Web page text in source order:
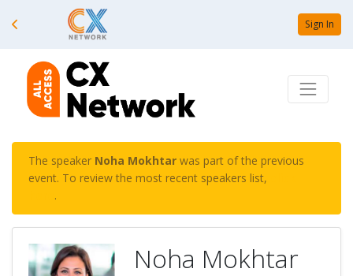
Sign In
The speaker Noha Mokhtar was part of the previous
event. To review the most recent speakers list,
.
Noha Mokhtar